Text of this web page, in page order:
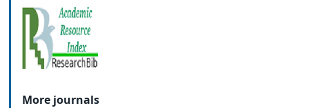
More journals